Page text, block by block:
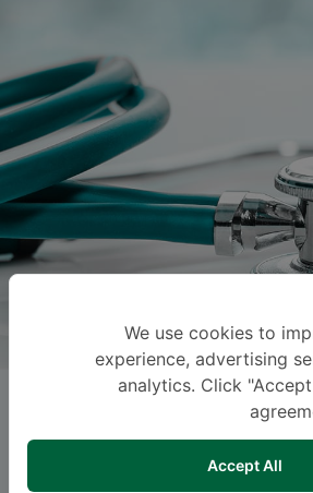
SIRADA
We use cookies to
experience, advertising
analytics. Click
Accept All